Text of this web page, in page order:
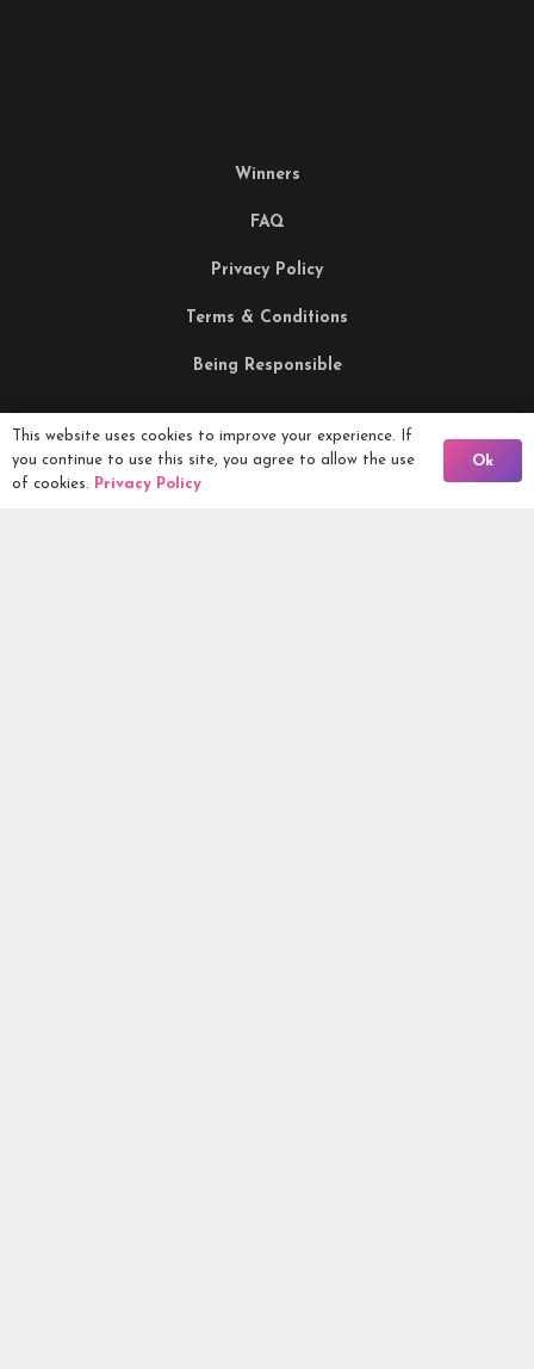
Winners
FAQ
Privacy Policy
Terms & Conditions
Being Responsible
Competitions Ltd, 2nd Floor Lowry Mill, Lees Street.
SWINTON. Manchester. M27 6DB. Tel 0161 399 2171
Back To Comps
This website uses cookies to improve your experience. If
you continue to use this site, you agree to allow the use
of cookies. Privacy Policy
Ok